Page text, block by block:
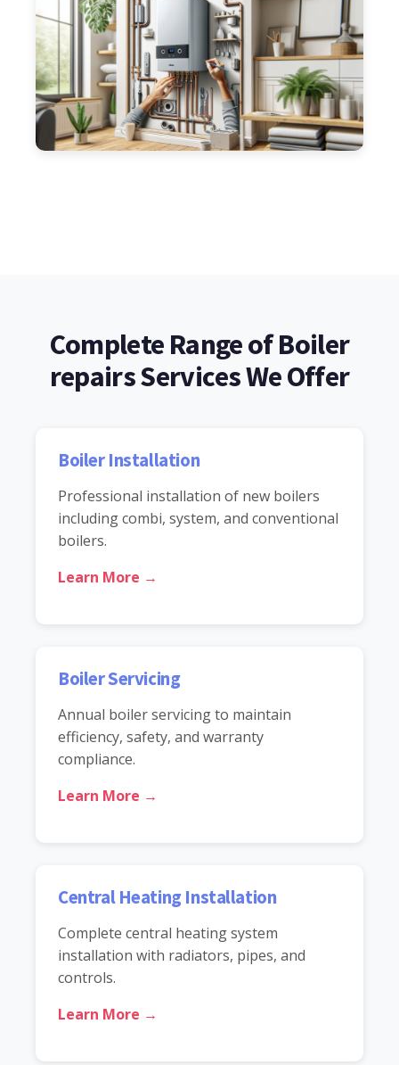
Complete Range of Boiler
repairs Services We Offer
Boiler Installation
Professional installation of new boilers
including combi, system, and conventional
boilers.
Learn More →
Boiler Servicing
Annual boiler servicing to maintain
efficiency, safety, and warranty
compliance.
Learn More →
Central Heating Installation
Complete central heating system
installation with radiators, pipes, and
controls.
Learn More →